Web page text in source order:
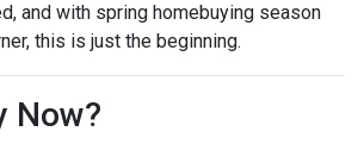
and with spring homebuying season
this is just the beginning.
Now?